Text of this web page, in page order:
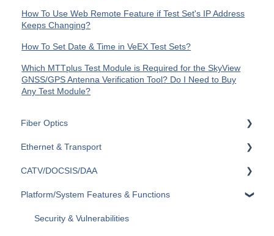
How To Use Web Remote Feature if Test Set's IP Address
Keeps Changing?
How To Set Date & Time in VeEX Test Sets?
Which MTTplus Test Module is Required for the SkyView
GNSS/GPS Antenna Verification Tool? Do I Need to Buy
Any Test Module?
Fiber Optics
Passive Optical Networks (PON)
Fiber Monitoring (RFTS)
OTDRs
General Fiber Tools (VFL, FiberID, Cleaning)
Ethernet & Transport
Ethernet
OTN
SDH/SONET/PDH/DSn
CATV/DOCSIS/DAA
VeCheck
HFC Plant
Platform/System Features & Functions
Security & Vulnerabilities